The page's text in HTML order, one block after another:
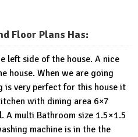
Floor Plans Has:
left side of the house. A nice
house. When we are going
is very perfect for this house it
with dining area 6×7
A multi Bathroom size 1.5×1.5
machine is in the the